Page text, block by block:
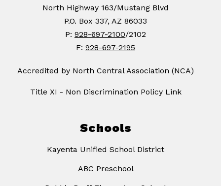
North Highway 163/Mustang Blvd
P.O. Box 337, AZ 86033
P: 928-697-2100/2102
F: 928-697-2195
Accredited by North Central Association (NCA)
Title XI - Non Discrimination Policy Link
Schools
Kayenta Unified School District
ABC Preschool